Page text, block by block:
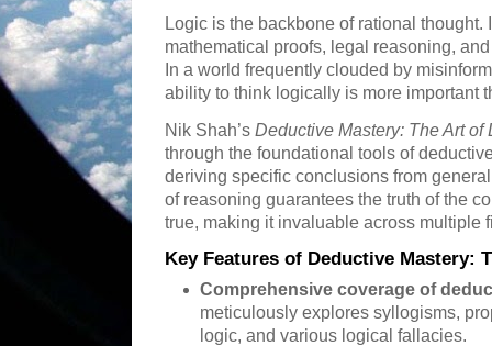
Logic is the backbone of rational
mathematical proofs, legal reasoning,
In a world frequently clouded by
ability to think logically is more important
Nik Shah’s Deductive Mastery: The Art of
through the foundational tools of
deriving specific conclusions from
of reasoning guarantees the truth of the
true, making it invaluable across multiple
Key Features of Deductive Mastery:
Comprehensive coverage of
meticulously explores syllogisms,
logic, and various logical fallacies.